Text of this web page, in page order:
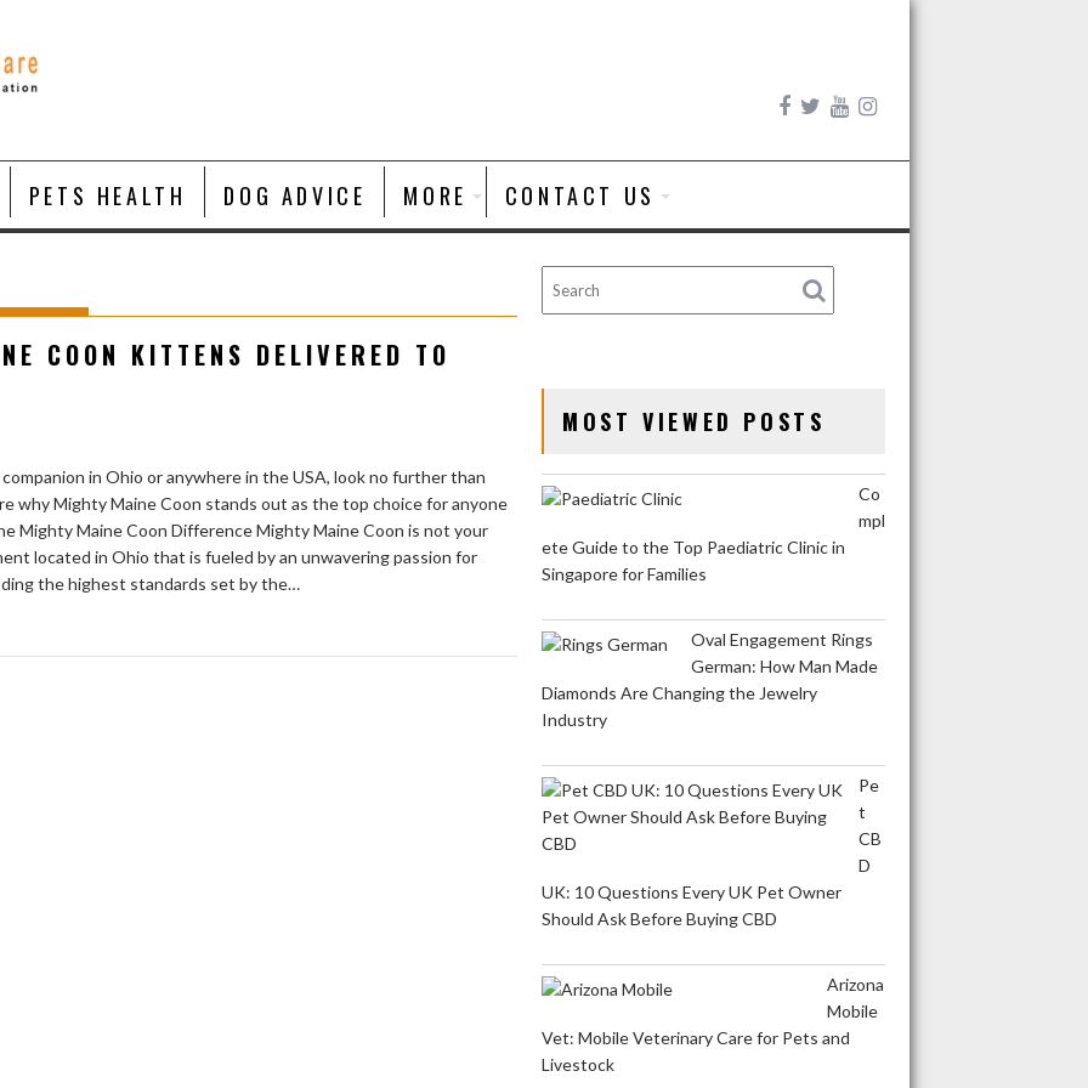
PETS HEALTH DOG ADVICE MORE CONTACT US
COON KITTENS DELIVERED TO
in Ohio or anywhere in the USA, look no further than
why Mighty Maine Coon stands out as the top choice for anyone
Mighty Maine Coon Difference Mighty Maine Coon is not your
located in Ohio that is fueled by an unwavering passion for
the highest standards set by the…
MOST VIEWED POSTS
Co
mpl
ete Guide to the Top Paediatric Clinic in
Singapore for Families
Oval Engagement Rings
German: How Man Made
Diamonds Are Changing the Jewelry
Industry
Pe
t
CB
D
UK: 10 Questions Every UK Pet Owner
Should Ask Before Buying CBD
Arizona
Mobile
Vet: Mobile Veterinary Care for Pets and
Livestock